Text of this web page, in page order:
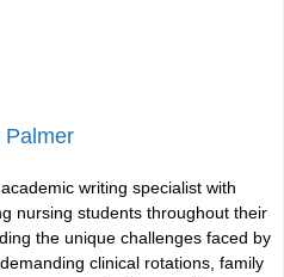
Palmer
writing specialist with
nursing students throughout their
the unique challenges faced by
clinical rotations, family